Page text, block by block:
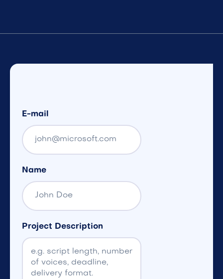
E-mail
Name
Project Description